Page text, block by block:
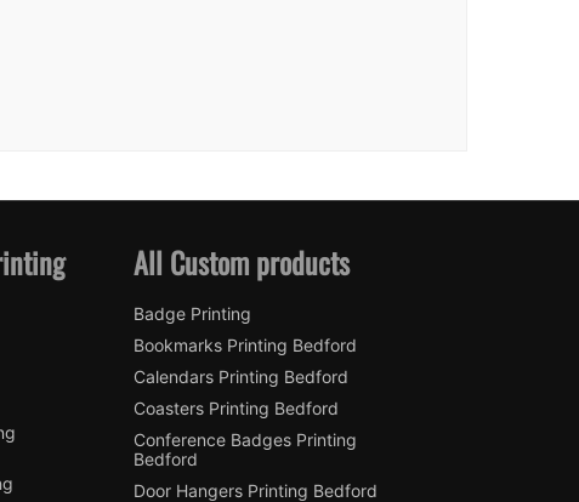
All Custom products
Badge Printing
Bookmarks Printing Bedford
Calendars Printing Bedford
Coasters Printing Bedford
Conference Badges Printing
Bedford
Door Hangers Printing Bedford